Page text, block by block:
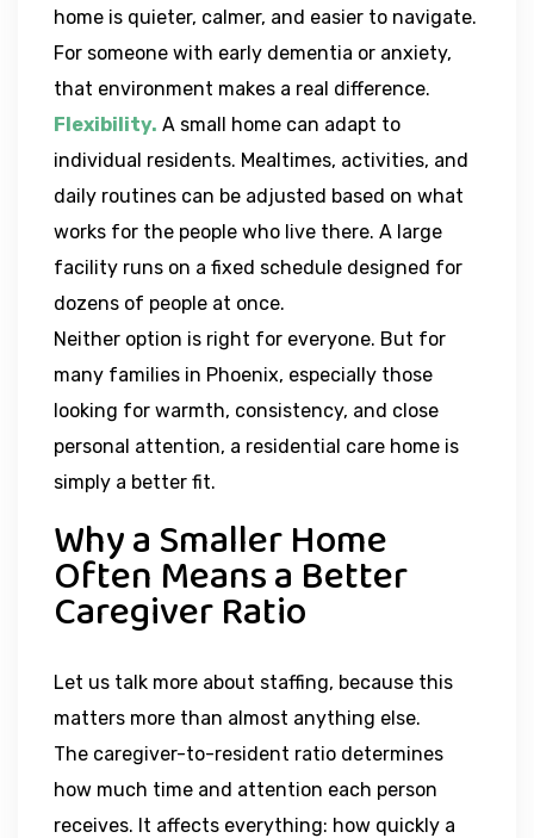
home is quieter, calmer, and easier to navigate.
For someone with early dementia or anxiety,
that environment makes a real difference.
Flexibility. A small home can adapt to
individual residents. Mealtimes, activities, and
daily routines can be adjusted based on what
works for the people who live there. A large
facility runs on a fixed schedule designed for
dozens of people at once.
Neither option is right for everyone. But for
many families in Phoenix, especially those
looking for warmth, consistency, and close
personal attention, a residential care home is
simply a better fit.
Why a Smaller Home
Often Means a Better
Caregiver Ratio
Let us talk more about staffing, because this
matters more than almost anything else.
The caregiver-to-resident ratio determines
how much time and attention each person
receives. It affects everything: how quickly a